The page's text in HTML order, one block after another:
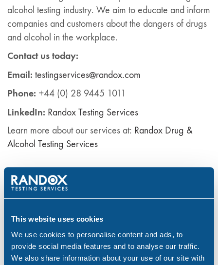
This website uses cookies
We use cookies to personalise content and ads, to
provide social media features and to analyse our traffic.
We also share information about your use of our site with
alcohol testing industry. We aim to educate and inform
companies and customers about the dangers of drugs
and alcohol in the workplace.
Contact us today:
Email: testingservices@randox.com
Phone: +44 (0) 28 9445 1011
LinkedIn: Randox Testing Services
Learn more about our services at: Randox Drug &
Alcohol Testing Services
Drug & Alcohol Testing
drugs employers Randox Testing Services Substance abuse
Workplace workplace policy
Share: